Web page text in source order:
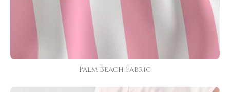
Palm Beach Fabric